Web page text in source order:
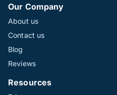
Our Company
About us
Contact us
Blog
Reviews
Resources